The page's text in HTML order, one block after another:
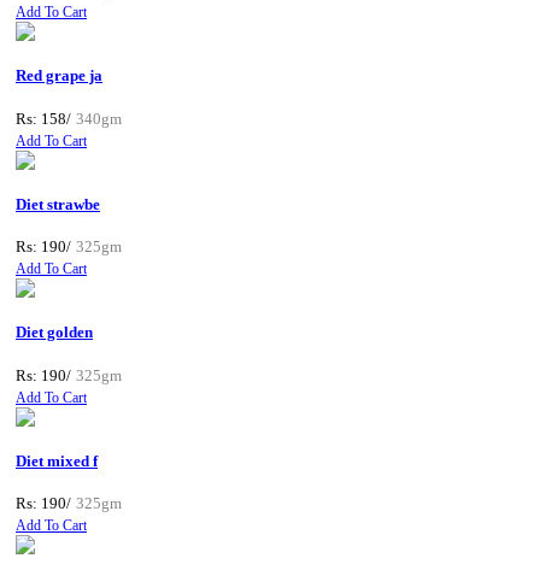
Add To Cart
Red grape ja
Rs: 158/ 340gm
Add To Cart
Diet strawbe
Rs: 190/ 325gm
Add To Cart
Diet golden
Rs: 190/ 325gm
Add To Cart
Diet mixed f
Rs: 190/ 325gm
Add To Cart